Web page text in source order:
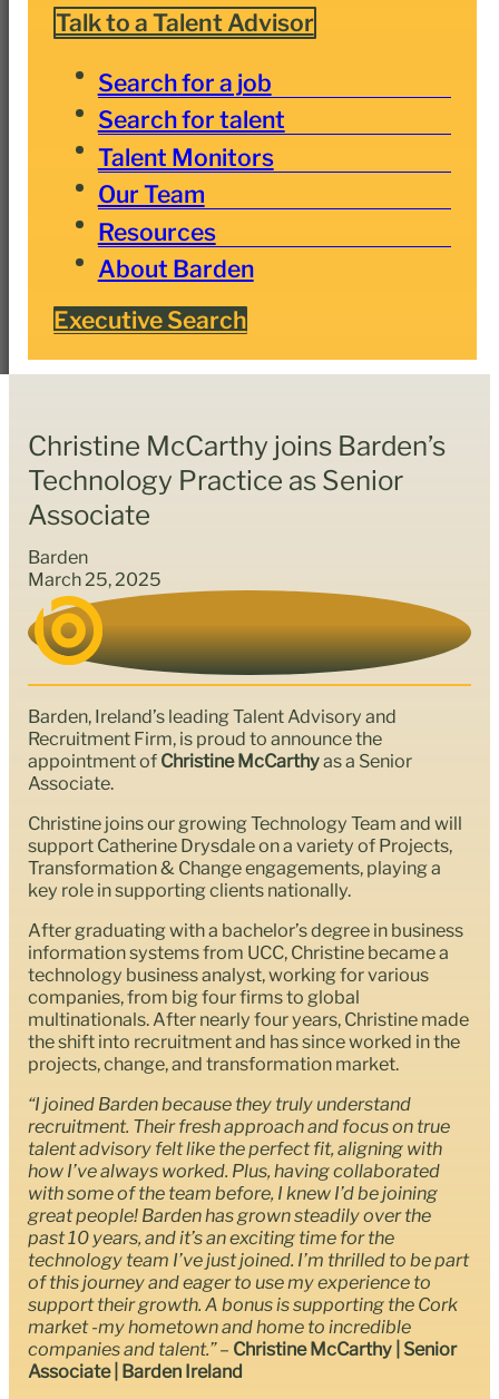
Talk to a Talent Advisor
Search for a job
Search for talent
Talent Monitors
Our Team
Resources
About Barden
Executive Search
Christine McCarthy joins Barden’s
Technology Practice as Senior
Associate
Barden
March 25, 2025
Barden, Ireland’s leading Talent Advisory and
Recruitment Firm, is proud to announce the
appointment of Christine McCarthyas a Senior
Associate.
Christine joins our growing Technology Team and will
support Catherine Drysdale on a variety of Projects,
Transformation & Change engagements, playing a
key role in supporting clients nationally.
After graduating with a bachelor’s degree in business
information systems from UCC, Christine became a
technology business analyst, working for various
companies, from big four firms to global
multinationals. After nearly four years, Christine made
the shift into recruitment and has since worked in the
projects, change, and transformation market.
“I joined Barden because they truly understand
recruitment. Their fresh approach and focus on true
talent advisory felt like the perfect fit, aligning with
how I’ve always worked. Plus, having collaborated
with some of the team before, I knew I’d be joining
great people! Barden has grown steadily over the
past 10 years, and it’s an exciting time for the
technology team I’ve just joined. I’m thrilled to be part
of this journey and eager to use my experience to
support their growth. A bonus is supporting the Cork
market -my hometown and home to incredible
companies and talent.”– Christine McCarthy | Senior
Associate | Barden Ireland